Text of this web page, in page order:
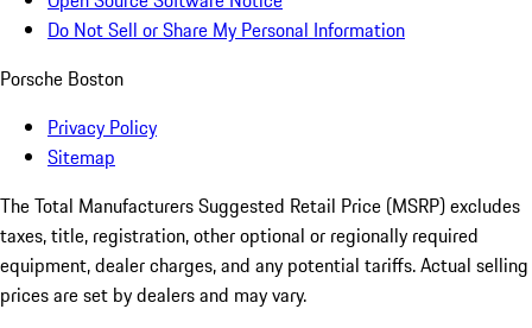
Do Not Sell or Share My Personal Information
Porsche Boston
Privacy Policy
Sitemap
The Total Manufacturers Suggested Retail Price (MSRP) excludes
taxes, title, registration, other optional or regionally required
equipment, dealer charges, and any potential tariffs. Actual selling
prices are set by dealers and may vary.